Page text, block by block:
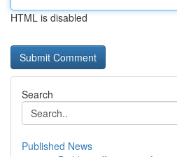
HTML is disabled
Search
Published News